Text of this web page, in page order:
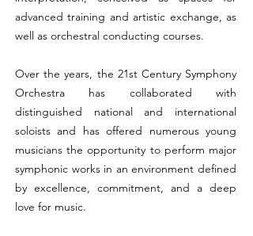
advanced training and artistic exchange, as
well as orchestral conducting courses.
Over the years, the 21st Century Symphony
Orchestra has collaborated with
distinguished national and international
soloists and has offered numerous young
musicians the opportunity to perform major
symphonic works in an environment defined
by excellence, commitment, and a deep
love for music.